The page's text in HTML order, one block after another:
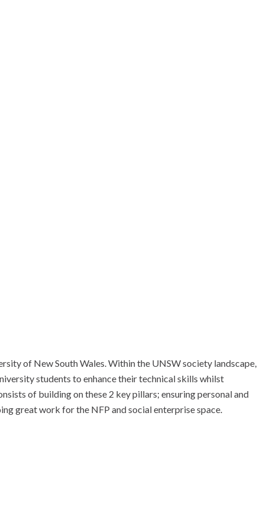
of New South Wales. Within the UNSW society landscape,
students to enhance their technical skills whilst
of building on these 2 key pillars; ensuring personal and
great work for the NFP and social enterprise space.